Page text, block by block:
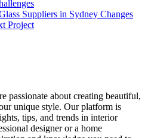
Suppliers in Sydney Changes
Project
passionate about creating beautiful,
unique style. Our platform is
tips, and trends in interior
designer or a home